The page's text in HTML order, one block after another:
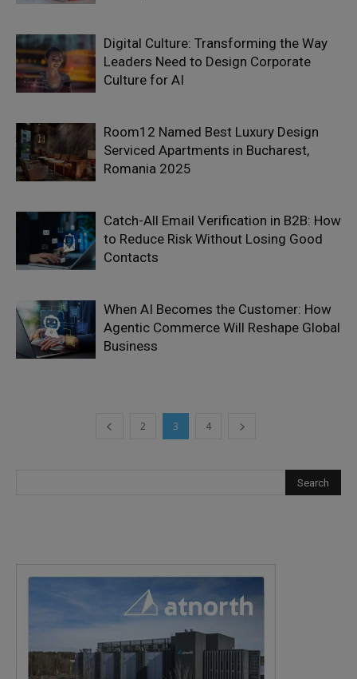
Digital Culture: Transforming the Way
Leaders Need to Design Corporate
Culture for AI
Room12 Named Best Luxury Design
Serviced Apartments in Bucharest,
Romania 2025
Catch-All Email Verification in B2B: How
to Reduce Risk Without Losing Good
Contacts
When AI Becomes the Customer: How
Agentic Commerce Will Reshape Global
Business
2 3 4